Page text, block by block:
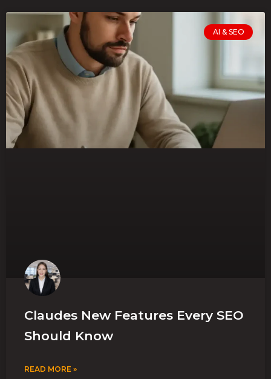
AI & SEO
Claudes New Features Every SEO
Should Know
READ MORE »